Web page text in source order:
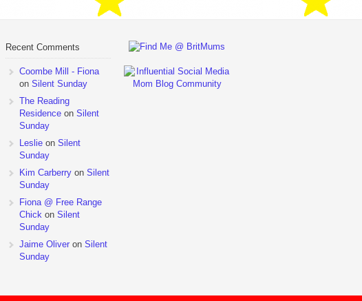
Recent Comments
Coombe Mill - Fiona
on Silent Sunday
The Reading
Residenceon Silent
Sunday
Leslieon Silent
Sunday
Kim Carberryon Silent
Sunday
Fiona @ Free Range
Chickon Silent
Sunday
Jaime Oliveron Silent
Sunday